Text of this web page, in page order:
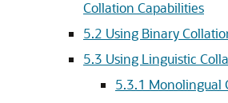
Collation Capabilities
5.2 Using Binary
5.3 Using Linguistic
5.3.1 Monolingual